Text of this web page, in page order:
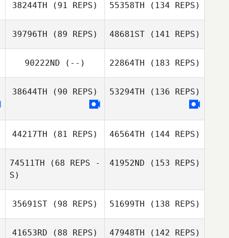
38244TH (91 REPS) 55358TH (134 REPS)
39796TH (89 REPS) 48681ST(141 REPS)
90222ND (--) 22864TH (183 REPS)
38644TH (90 REPS) 53294TH (136 REPS)
44217TH (81 REPS) 46564TH (144 REPS)
74511TH (68 REPS -
S)
41952ND (153 REPS)
35691ST (98 REPS) 51699TH (138 REPS)
41653RD (88 REPS) 47948TH (142 REPS)